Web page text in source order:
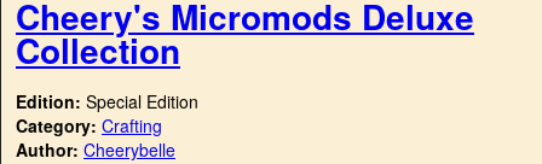
Cheery's Micromods Deluxe
Collection
Edition: Special Edition
Category: Crafting
Author: Cheerybelle